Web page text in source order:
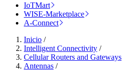
IoTMart
WISE-Marketplace
A-Connect
Inicio /
Intelligent Connectivity /
Cellular Routers and Gateways
Antennas /